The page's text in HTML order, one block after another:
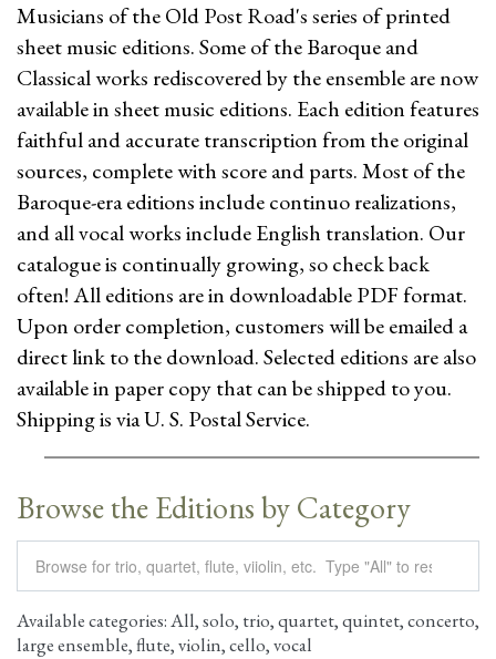
Musicians of the Old Post Road's series of printed
sheet music editions. Some of the Baroque and
Classical works rediscovered by the ensemble are now
available in sheet music editions. Each edition features
faithful and accurate transcription from the original
sources, complete with score and parts. Most of the
Baroque-era editions include continuo realizations,
and all vocal works include English translation. Our
catalogue is continually growing, so check back
often! All editions are in downloadable PDF format.
Upon order completion, customers will be emailed a
direct link to the download. Selected editions are also
available in paper copy that can be shipped to you.
Shipping is via U. S. Postal Service.
Browse the Editions by Category
Available categories: All, solo, trio, quartet, quintet, concerto,
large ensemble, flute, violin, cello, vocal